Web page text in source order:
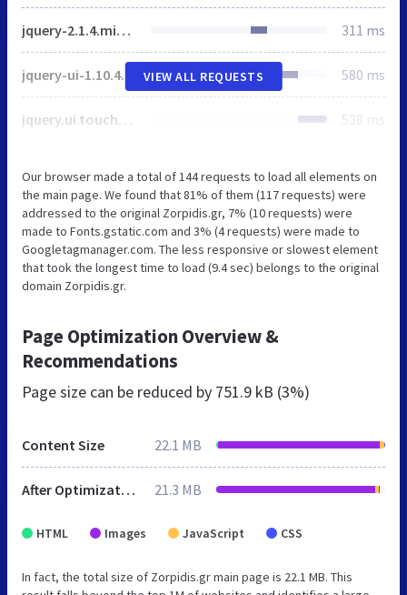
jquery-2.1.4.min.js 311 ms
jquery-ui-1.10.4.min.js 580 ms
jquery.ui.touch-punch.min.js 538 ms
VIEW ALL REQUESTS
Our browser made a total of 144 requests to load all elements on
the main page. We found that 81% of them (117 requests) were
addressed to the original Zorpidis.gr, 7% (10 requests) were
made to Fonts.gstatic.com and 3% (4 requests) were made to
Googletagmanager.com. The less responsive or slowest element
that took the longest time to load (9.4 sec) belongs to the original
domain Zorpidis.gr.
Page Optimization Overview &
Recommendations
Page size can be reduced by 751.9 kB (3%)
Content Size 22.1 MB
After Optimization 21.3 MB
HTML Images JavaScript CSS
In fact, the total size of Zorpidis.gr main page is 22.1 MB. This